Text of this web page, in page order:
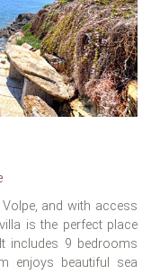
and with access
is the perfect place
includes 9 bedrooms
enjoys beautiful sea